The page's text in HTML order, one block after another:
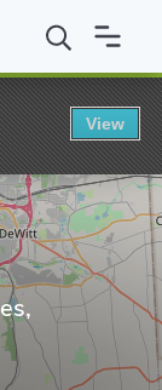
College AAS in
View